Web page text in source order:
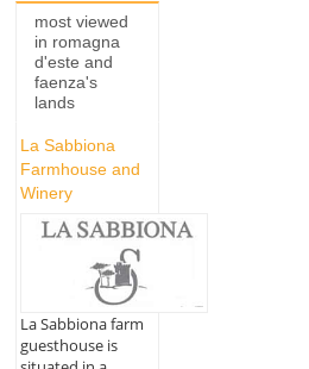
most viewed
in romagna
d'este and
faenza's
lands
La Sabbiona
Farmhouse and
Winery
La Sabbiona farm
guesthouse is